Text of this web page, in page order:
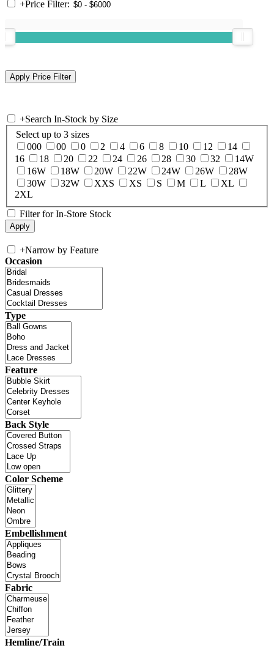
+Price Filter:
+Search In-Stock by Size
Select up to 3 sizes
000
00 0 2 4 6 8 10 12
14
16
18 20 22 24 26 28 30 32
14W
16W
18W 20W 22W 24W 26W
28W
30W
32W XXS XS S M L
XL
2XL
Filter for In-Store Stock
+Narrow by Feature
Occasion
Type
Feature
Back Style
Color Scheme
Embellishment
Fabric
Hemline/Train